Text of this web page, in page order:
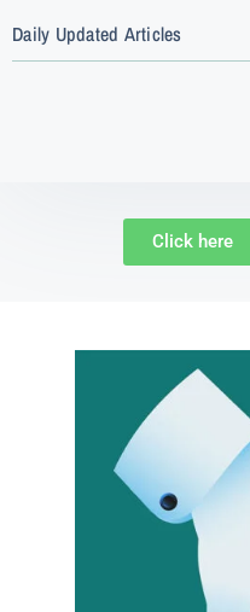
Daily Updated Articles
Click here